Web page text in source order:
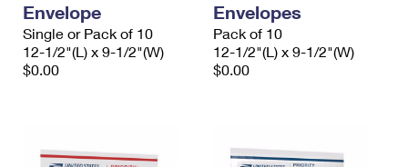
Envelope
Single or Pack of 10
12-1/2"(L) x 9-1/2"(W)
$0.00
Envelopes
Pack of 10
12-1/2"(L) x 9-1/2"(W)
$0.00